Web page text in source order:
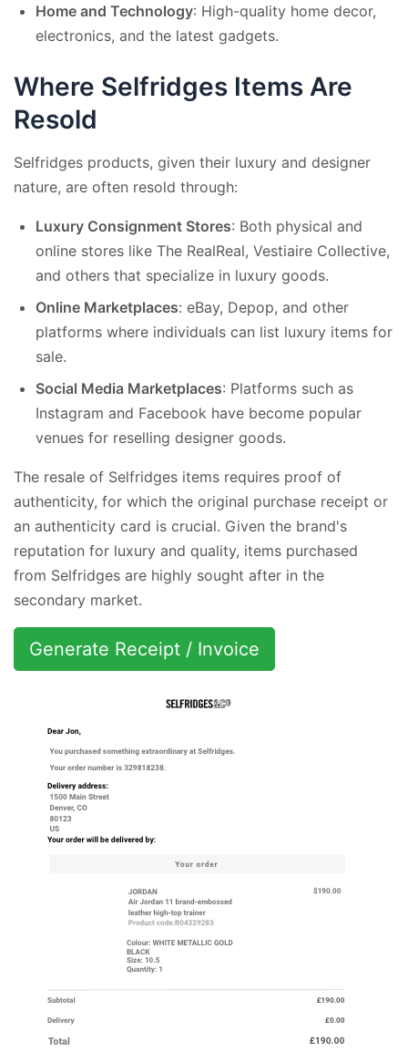
Home and Technology: High-quality home decor,
electronics, and the latest gadgets.
Where Selfridges Items Are
Resold
Selfridges products, given their luxury and designer
nature, are often resold through:
Luxury Consignment Stores: Both physical and
online stores like The RealReal, Vestiaire Collective,
and others that specialize in luxury goods.
Online Marketplaces: eBay, Depop, and other
platforms where individuals can list luxury items for
sale.
Social Media Marketplaces: Platforms such as
Instagram and Facebook have become popular
venues for reselling designer goods.
The resale of Selfridges items requires proof of
authenticity, for which the original purchase receipt or
an authenticity card is crucial. Given the brand's
reputation for luxury and quality, items purchased
from Selfridges are highly sought after in the
secondary market.
Generate Receipt / Invoice